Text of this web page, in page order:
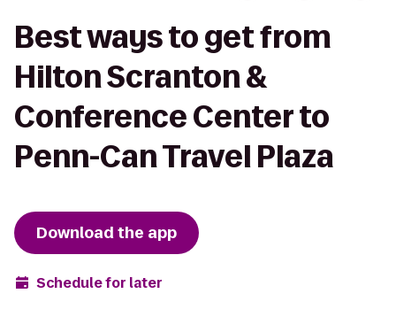
Best ways to get from
Hilton Scranton &
Conference Center to
Penn-Can Travel Plaza
Download the app
Schedule for later